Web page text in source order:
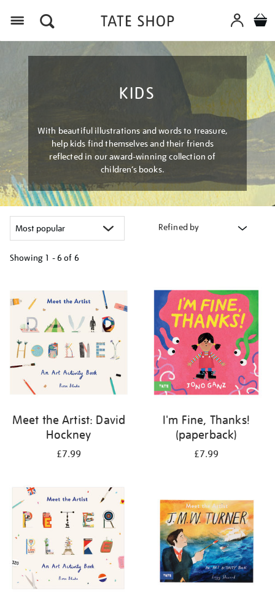
KIDS
With beautiful illustrations and words to treasure,
help kids find themselves and their friends
reflected in our award-winning collection of
children’s books.
Refined by
Showing 1 - 6 of 6
results
by:
Meet the Artist: David
Hockney
£7.99
I'm Fine, Thanks!
(paperback)
£7.99